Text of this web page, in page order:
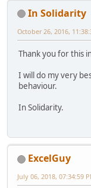
In Solidarity
October 26, 2016,
Thank you for this
I will do my very
behaviour.
In Solidarity.
ExcelGuy
July 06, 2018, 07:34:59